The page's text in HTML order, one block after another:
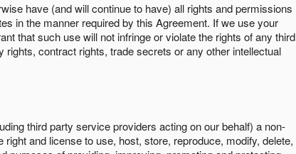
have (and will continue to have) all rights and permissions
in the manner required by this Agreement. If we use your
that such use will not infringe or violate the rights of any third
contract rights, trade secrets or any other intellectual
third party service providers acting on our behalf) a non-
and license to use, host, store, reproduce, modify, delete,